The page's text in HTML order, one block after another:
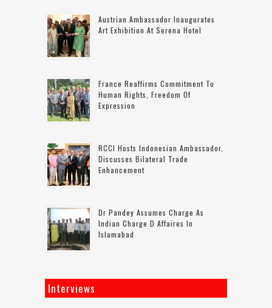
Austrian Ambassador Inaugurates
Art Exhibition At Serena Hotel
France Reaffirms Commitment To
Human Rights, Freedom Of
Expression
RCCI Hosts Indonesian Ambassador,
Discusses Bilateral Trade
Enhancement
Dr Pandey Assumes Charge As
Indian Charge D Affaires In
Islamabad
Interviews